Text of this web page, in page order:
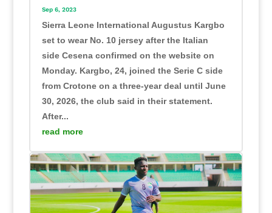
Sep 6, 2023
Sierra Leone International Augustus Kargbo
set to wear No. 10 jersey after the Italian
side Cesena confirmed on the website on
Monday. Kargbo, 24, joined the Serie C side
from Crotone on a three-year deal until June
30, 2026, the club said in their statement.
After...
read more